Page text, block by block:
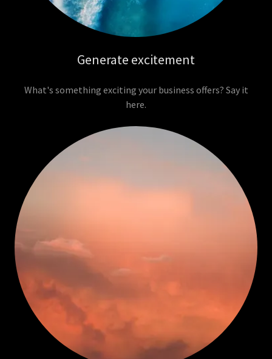
Generate excitement
What's something exciting your business offers? Say it
here.